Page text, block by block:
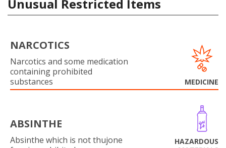
Unusual Restricted Items
NARCOTICS
Narcotics and some medication
containing prohibited
substances
MEDICINE
ABSINTHE
Absinthe which is not thujone
HAZARDOUS